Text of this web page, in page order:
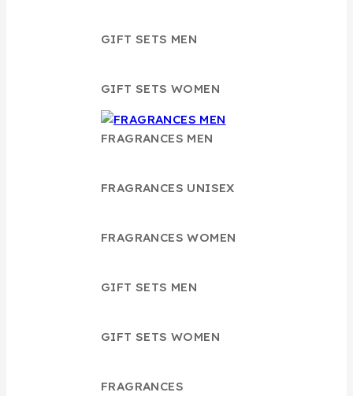
GIFT SETS MEN
GIFT SETS WOMEN
FRAGRANCES MEN
FRAGRANCES UNISEX
FRAGRANCES WOMEN
GIFT SETS MEN
GIFT SETS WOMEN
FRAGRANCES